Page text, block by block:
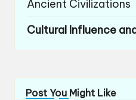
Ancient Civilizations
Cultural Influence
Post You Might Like